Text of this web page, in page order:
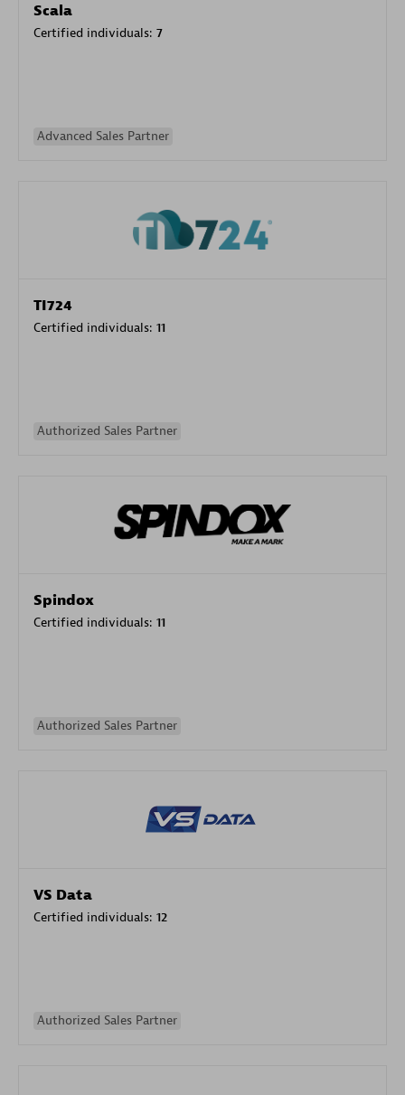
Scala
Certified individuals: 7
Advanced Sales Partner
TI724
Certified individuals: 11
Authorized Sales Partner
Spindox
Certified individuals: 11
Authorized Sales Partner
VS Data
Certified individuals: 12
Authorized Sales Partner